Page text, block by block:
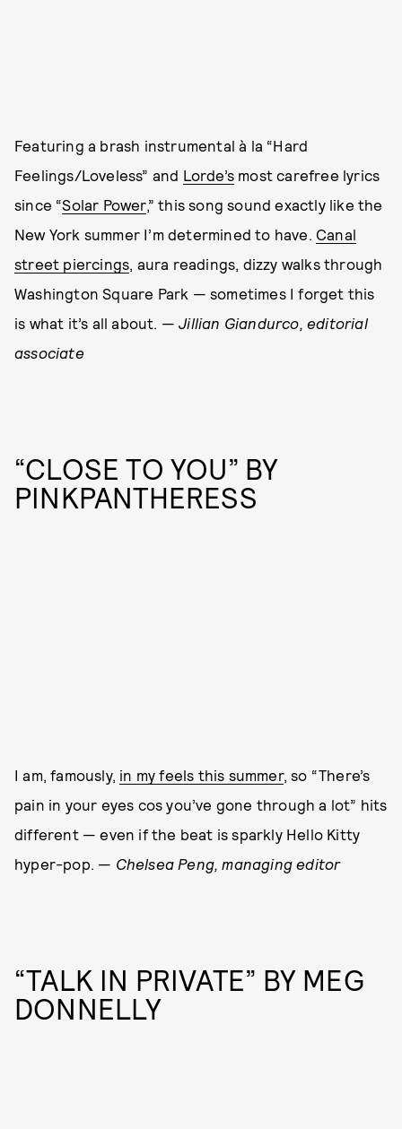
Featuring a brash instrumental à la “Hard
Feelings/Loveless” and Lorde’s most carefree lyrics
since “Solar Power,” this song sound exactly like the
New York summer I’m determined to have. Canal
street piercings, aura readings, dizzy walks through
Washington Square Park — sometimes I forget this
is what it’s all about. —Jillian Giandurco, editorial
associate
“CLOSE TO YOU” BY
PINKPANTHERESS
I am, famously, in my feels this summer, so “There’s
pain in your eyes cos you’ve gone through a lot” hits
different — even if the beat is sparkly Hello Kitty
hyper-pop. — Chelsea Peng, managing editor
“TALK IN PRIVATE” BY MEG
DONNELLY